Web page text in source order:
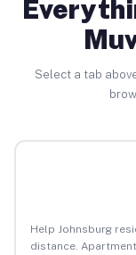
Select a tab
Help Johnsburg
distance.